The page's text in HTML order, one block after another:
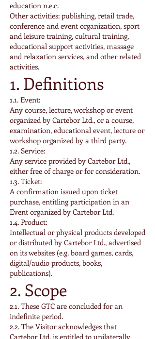
education n.e.c.
Other activities: publishing, retail trade,
conference and event organization, sport
and leisure training, cultural training,
educational support activities, massage
and relaxation services, and other related
activities.
1. Definitions
1.1. Event:
Any course, lecture, workshop or event
organized by Cartebor Ltd., or a course,
examination, educational event, lecture or
workshop organized by a third party.
1.2. Service:
Any service provided by Cartebor Ltd.,
either free of charge or for consideration.
1.3. Ticket:
A confirmation issued upon ticket
purchase, entitling participation in an
Event organized by Cartebor Ltd.
1.4. Product:
Intellectual or physical products developed
or distributed by Cartebor Ltd., advertised
on its websites (e.g. board games, cards,
digital/audio products, books,
publications).
2. Scope
2.1. These GTC are concluded for an
indefinite period.
2.2. The Visitor acknowledges that
Cartebor Ltd. is entitled to unilaterally